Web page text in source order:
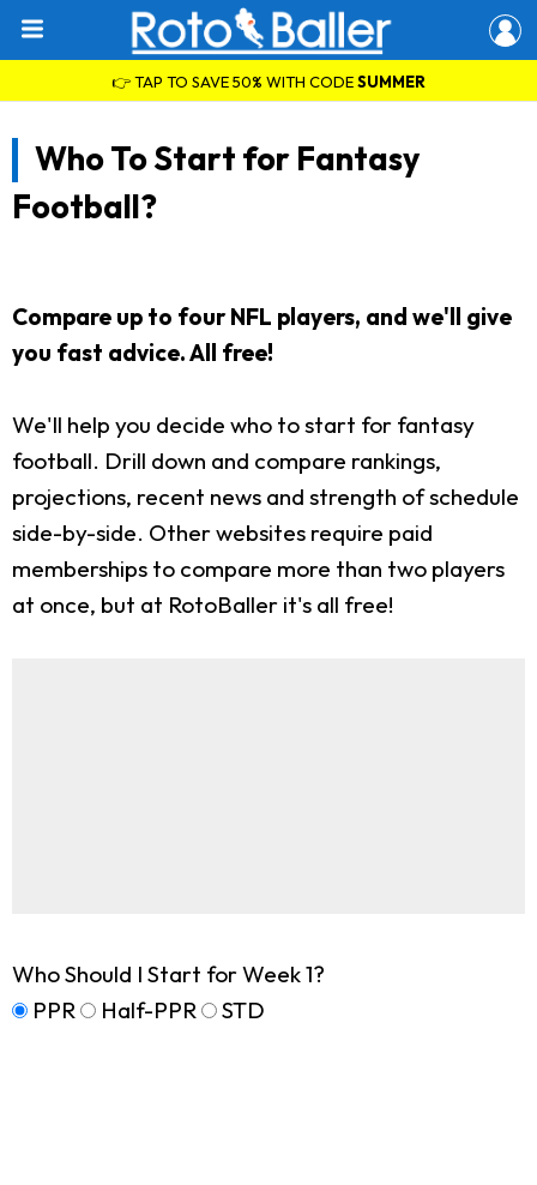
👉 TAP TO SAVE 50% WITH CODESUMMER
Who To Start for Fantasy
Football?
Compare up to four NFL players, and we'll give
you fast advice. All free!
We'll help you decide who to start for fantasy
football. Drill down and compare rankings,
projections, recent news and strength of schedule
side-by-side. Other websites require paid
memberships to compare more than two players
at once, but at RotoBaller it's all free!
Who Should I Start for Week 1?
PPR
Half-PPR STD